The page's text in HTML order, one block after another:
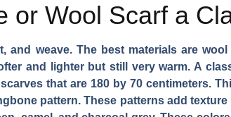
or Wool Scarf a
weave. The best materials are
and lighter but still very warm. A
that are 180 by 70 centimeters.
pattern. These patterns add